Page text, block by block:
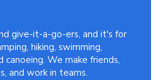
give-it-a-go-ers, and it's for
hiking, swimming,
canoeing. We make friends,
and work in teams.